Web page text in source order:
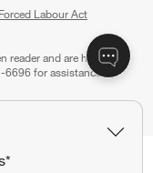
Labour Act
reader and are having
for assistance.